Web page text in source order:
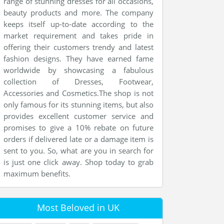
beauty products and more. The company
keeps itself up-to-date according to the
market requirement and takes pride in
offering their customers trendy and latest
fashion designs. They have earned fame
worldwide by showcasing a fabulous
collection of Dresses, Footwear,
Accessories and Cosmetics.The shop is not
only famous for its stunning items, but also
provides excellent customer service and
promises to give a 10% rebate on future
orders if delivered late or a damage item is
sent to you. So, what are you in search for
is just one click away. Shop today to grab
maximum benefits.
Most Beloved in UK